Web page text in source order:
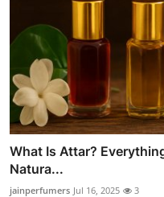
What Is Attar?
Natura...
jainperfumers Jul 16, 2025 3